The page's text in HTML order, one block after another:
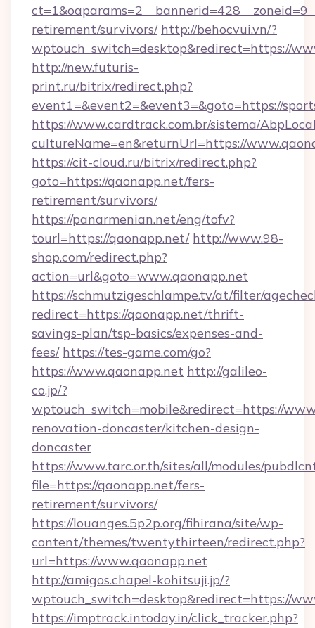
retirement/survivors/ http://behocvui.vn/?
wptouch_switch=desktop&redirect=https://
http://new.futuris-
print.ru/bitrix/redirect.php?
event1=&event2=&event3=&goto=https://
https://www.cardtrack.com.br/sistema/
cultureName=en&returnUrl=https://
https://cit-cloud.ru/bitrix/redirect.php?
goto=https://qaonapp.net/fers-
retirement/survivors/
https://panarmenian.net/eng/tofv?
tourl=https://qaonapp.net/ http://www.98-
shop.com/redirect.php?
action=url&goto=www.qaonapp.net
https://schmutzigeschlampe.tv/at/filter/
redirect=https://qaonapp.net/thrift-
savings-plan/tsp-basics/expenses-and-
fees/ https://tes-game.com/go?
https://www.qaonapp.net http://galileo-
co.jp/?
wptouch_switch=mobile&redirect=https://
renovation-doncaster/kitchen-design-
doncaster
https://www.tarc.or.th/sites/all/modules/
file=https://qaonapp.net/fers-
retirement/survivors/
https://louanges.5p2p.org/fihirana/site/wp-
content/themes/twentythirteen/redirect.php?
url=https://www.qaonapp.net
http://amigos.chapel-kohitsuji.jp/?
wptouch_switch=desktop&redirect=https://
https://imptrack.intoday.in/click_tracker.php?